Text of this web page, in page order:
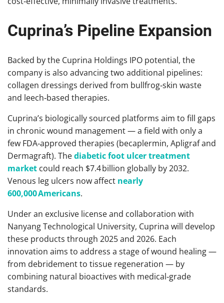
Cuprina’s Pipeline Expansion
Backed by the Cuprina Holdings IPO potential, the
company is also advancing two additional pipelines:
collagen dressings derived from bullfrog‑skin waste
and leech‑based therapies.
Cuprina’s biologically sourced platforms aim to fill gaps
in chronic wound management — a field with only a
few FDA‑approved therapies (becaplermin, Apligraf and
Dermagraft). Thediabetic foot ulcer treatment
market could reach $7.4 billion globally by 2032.
Venous leg ulcers now affect nearly
600,000 Americans.
Under an exclusive license and collaboration with
Nanyang Technological University, Cuprina will develop
these products through 2025 and 2026. Each
innovation aims to address a stage of wound healing —
from debridement to tissue regeneration — by
combining natural bioactives with medical‑grade
standards.